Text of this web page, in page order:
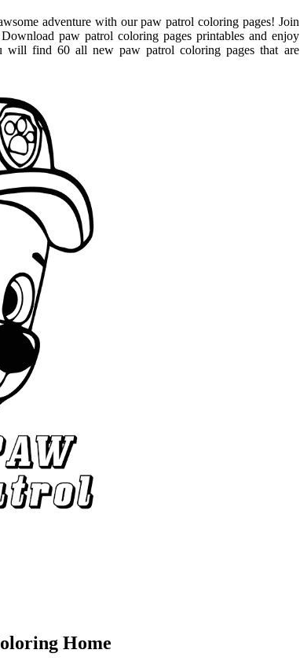
adventure with our paw patrol coloring pages! Join
paw patrol coloring pages printables and enjoy
will find 60 all new paw patrol coloring pages that are
Home